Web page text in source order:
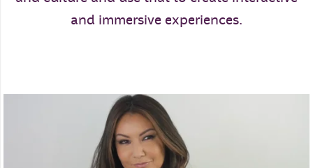
and immersive experiences.